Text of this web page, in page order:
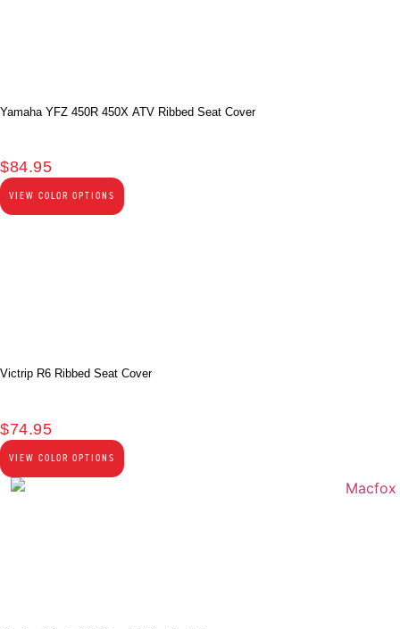
Yamaha YFZ 450R 450X ATV Ribbed Seat Cover
$84.95
VIEW COLOR OPTIONS
Victrip R6 Ribbed Seat Cover
$74.95
VIEW COLOR OPTIONS